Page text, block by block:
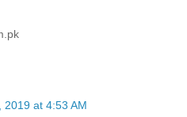
2019 at 4:53 AM